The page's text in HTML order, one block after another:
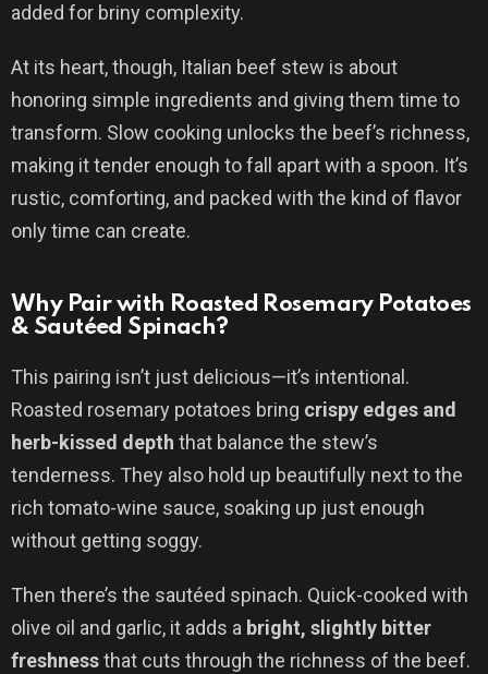
added for briny complexity.
At its heart, though, Italian beef stew is about
honoring simple ingredients and giving them time to
transform. Slow cooking unlocks the beef’s richness,
making it tender enough to fall apart with a spoon. It’s
rustic, comforting, and packed with the kind of flavor
only time can create.
Why Pair with Roasted Rosemary Potatoes
& Sautéed Spinach?
This pairing isn’t just delicious—it’s intentional.
Roasted rosemary potatoes bring crispy edges and
herb-kissed depth that balance the stew’s
tenderness. They also hold up beautifully next to the
rich tomato-wine sauce, soaking up just enough
without getting soggy.
Then there’s the sautéed spinach. Quick-cooked with
olive oil and garlic, it adds a bright, slightly bitter
freshnessthat cuts through the richness of the beef.